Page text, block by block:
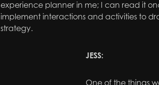
experience planner in me; I can read it
implement interactions and activities to
strategy.
JESS:
One of the things